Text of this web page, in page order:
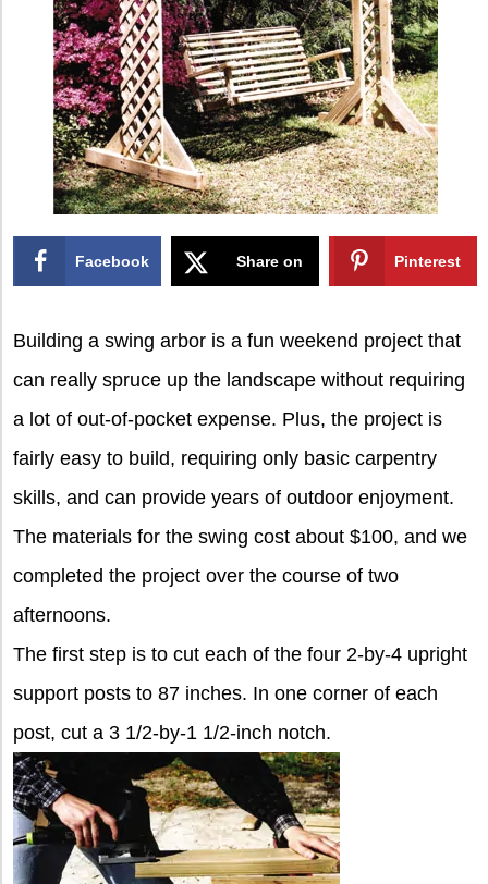
Facebook Share on Pinterest
Building a swing arbor is a fun weekend project that
can really spruce up the landscape without requiring
a lot of out-of-pocket expense. Plus, the project is
fairly easy to build, requiring only basic carpentry
skills, and can provide years of outdoor enjoyment.
The materials for the swing cost about $100, and we
completed the project over the course of two
afternoons.
The first step is to cut each of the four 2-by-4 upright
support posts to 87 inches. In one corner of each
post, cut a 3 1/2-by-1 1/2-inch notch.